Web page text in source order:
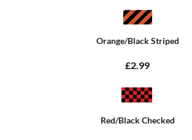
Orange/Black Striped
£2.99
Red/Black Checked